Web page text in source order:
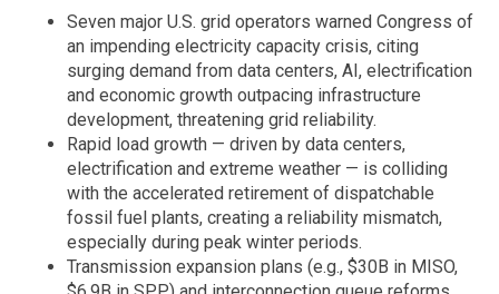
Seven major U.S. grid operators warned Congress of
an impending electricity capacity crisis, citing
surging demand from data centers, AI, electrification
and economic growth outpacing infrastructure
development, threatening grid reliability.
Rapid load growth — driven by data centers,
electrification and extreme weather — is colliding
with the accelerated retirement of dispatchable
fossil fuel plants, creating a reliability mismatch,
especially during peak winter periods.
Transmission expansion plans (e.g., $30B in MISO,